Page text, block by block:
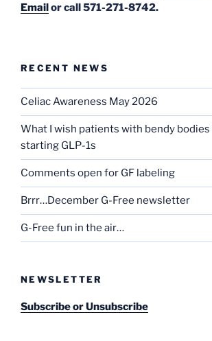
Emailor call 571-271-8742.
RECENT NEWS
Celiac Awareness May 2026
What I wish patients with bendy
starting GLP-1s
Comments open for GF labeling
Brrr…December G-Free newsletter
G-Free fun in the air…
NEWSLETTER
Subscribe or Unsubscribe